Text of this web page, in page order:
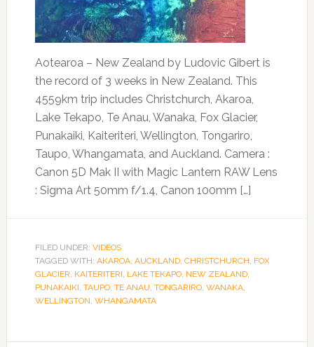
Aotearoa – New Zealand by Ludovic Gibert is
the record of 3 weeks in New Zealand. This
4559km trip includes Christchurch, Akaroa,
Lake Tekapo, Te Anau, Wanaka, Fox Glacier,
Punakaiki, Kaiteriteri, Wellington, Tongariro,
Taupo, Whangamata, and Auckland. Camera :
Canon 5D Mak II with Magic Lantern RAW Lens
: Sigma Art 50mm f/1.4, Canon 100mm […]
FILED UNDER: VIDEOS
TAGGED WITH: AKAROA, AUCKLAND, CHRISTCHURCH, FOX
GLACIER, KAITERITERI, LAKE TEKAPO, NEW ZEALAND,
PUNAKAIKI, TAUPO, TE ANAU, TONGARIRO, WANAKA,
WELLINGTON, WHANGAMATA